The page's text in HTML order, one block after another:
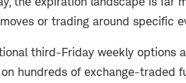
or trading around specific
third-Friday weekly options
hundreds of exchange-traded